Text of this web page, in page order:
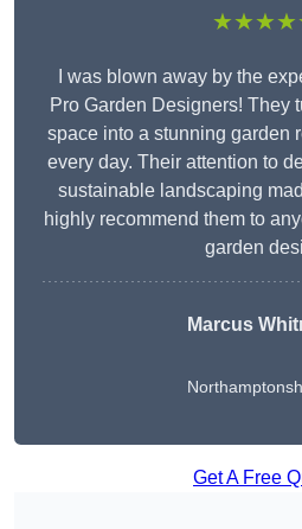
I was blown away by the
Pro Garden Designers! They
space into a stunning garden
every day. Their attention to
sustainable landscaping
highly recommend them to
garden
Marcus
Get A Free